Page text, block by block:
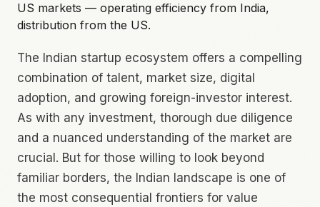
US markets — operating efficiency from India,
distribution from the US.
The Indian startup ecosystem offers a compelling
combination of talent, market size, digital
adoption, and growing foreign-investor interest.
As with any investment, thorough due diligence
and a nuanced understanding of the market are
crucial. But for those willing to look beyond
familiar borders, the Indian landscape is one of
the most consequential frontiers for value